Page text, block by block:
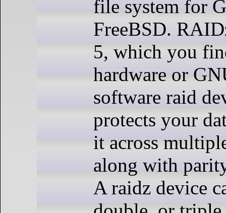
file system for
FreeBSD.
5, which you
hardware or
software raid
protects your
it across
along with
A raidz device